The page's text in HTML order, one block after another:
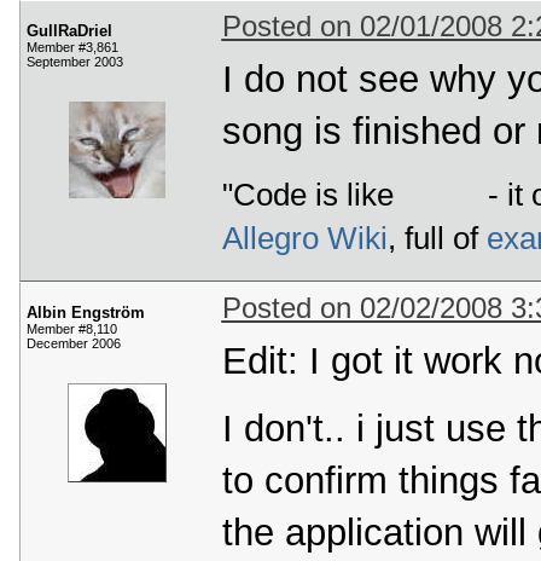
GullRaDriel
Member #3,861
September 2003
Posted on 02/01/2008
I do not see why
song is finished or
"Code is like
- it
Allegro Wiki, full of
Albin Engström
Member #8,110
December 2006
Posted on 02/02/2008
Edit: I got it work
I don't.. i just use
to confirm things
the application